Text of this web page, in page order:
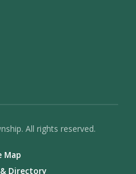
All rights reserved.
Map
Directory